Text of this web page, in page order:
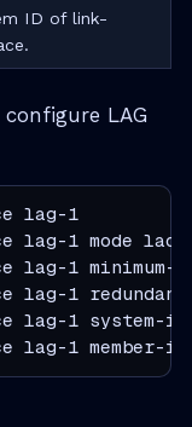
ID of link-
LAG
lag-1
1 mode lacp
lag-1 minimum-
1
lag-1 system-id
lag-1 member-